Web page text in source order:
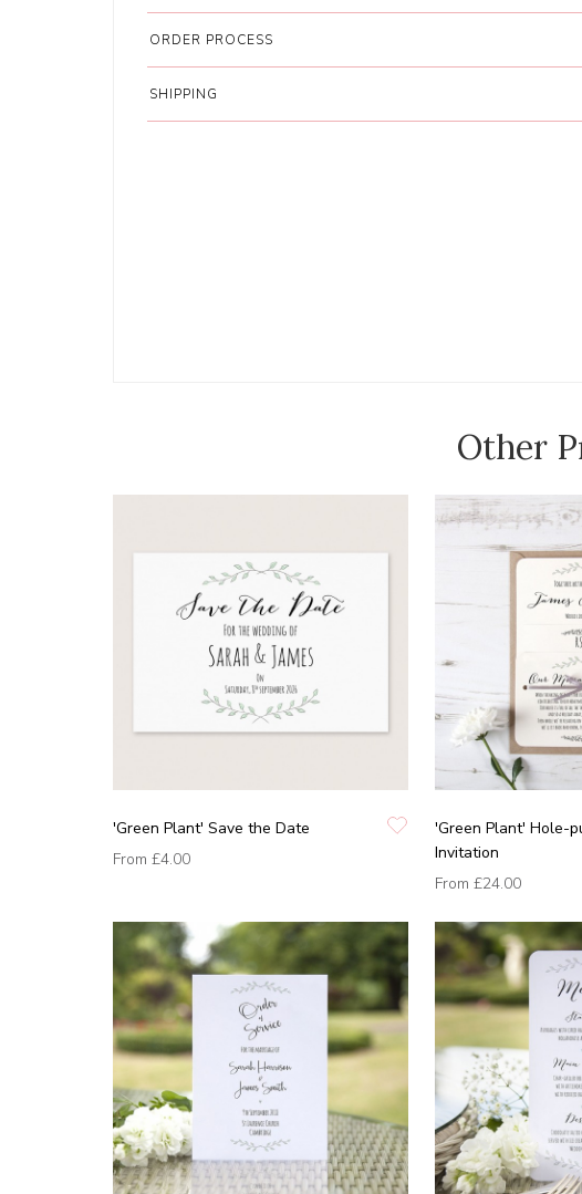
ORDER PROCESS
SHIPPING
Other
'Green Plant' Save the Date
From £4.00
'Green Plant' Hole-
Invitation
From £24.00